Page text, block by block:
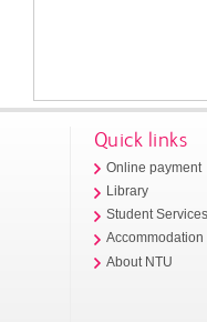
Quick links
Online payment
Library
Student
Accommodation
About NTU